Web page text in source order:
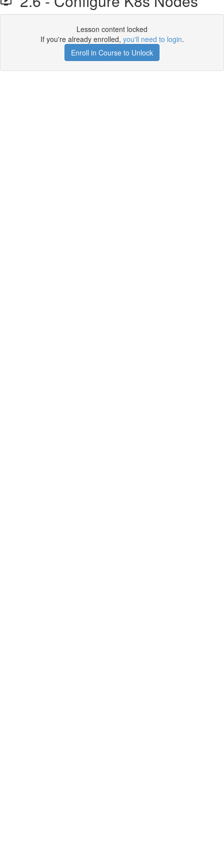
Lesson content locked
If you're already enrolled, you'll need to login.
Enroll in Course to Unlock